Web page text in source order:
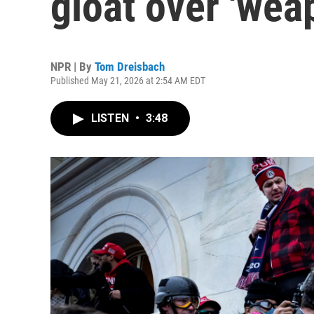
NPR | By Tom Dreisbach
Published May 21, 2026 at 2:54 AM EDT
LISTEN • 3:48